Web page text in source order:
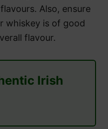
Also, ensure
whiskey is of good
flavour.
Irish